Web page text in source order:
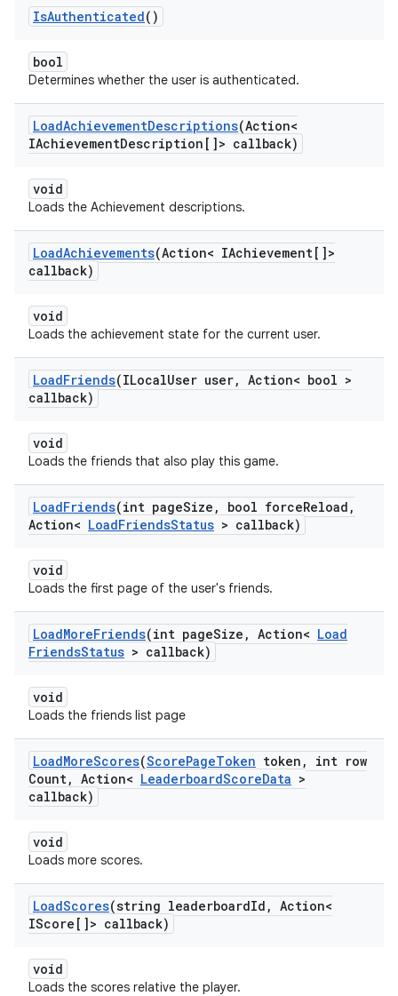
IsAuthenticated()
bool
Determines whether the user is authenticated.
LoadAchievementDescriptions(Action<
IAchievementDescription[]> callback)
void
Loads the Achievement descriptions.
LoadAchievements(Action< IAchievement[]>
callback)
void
Loads the achievement state for the current user.
LoadFriends(ILocalUser user, Action< bool >
callback)
void
Loads the friends that also play this game.
LoadFriends(int pageSize , bool forceReload ,
Action< LoadFriendsStatus > callback)
void
Loads the first page of the user's friends.
LoadMoreFriends(int pageSize , Action< Load
FriendsStatus > callback)
void
Loads the friends list page
LoadMoreScores(ScorePageToken token ,
int row
Count, Action< LeaderboardScoreData >
callback)
void
Loads more scores.
LoadScores(string leaderboardId , Action<
IScore[]> callback)
void
Loads the scores relative the player.